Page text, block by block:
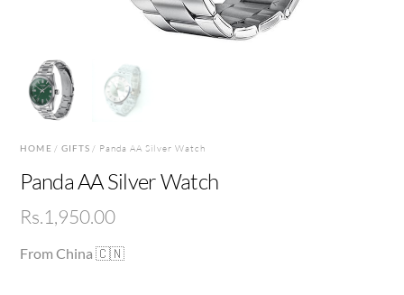
HOME / GIFTS/ Panda AA Silver Watch
Panda AA Silver Watch
Rs.1,950.00
From China 🇨🇳